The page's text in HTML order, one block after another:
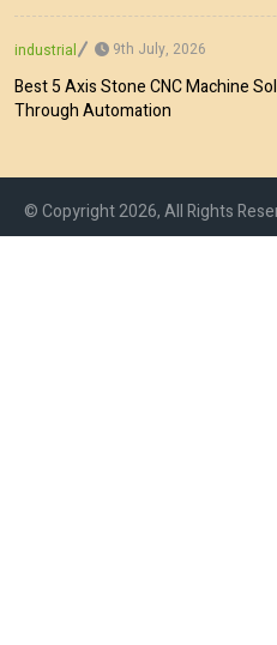
industrial 9th July, 2026
Best 5 Axis Stone CNC Machine
Through Automation
© Copyright 2026, All Rights